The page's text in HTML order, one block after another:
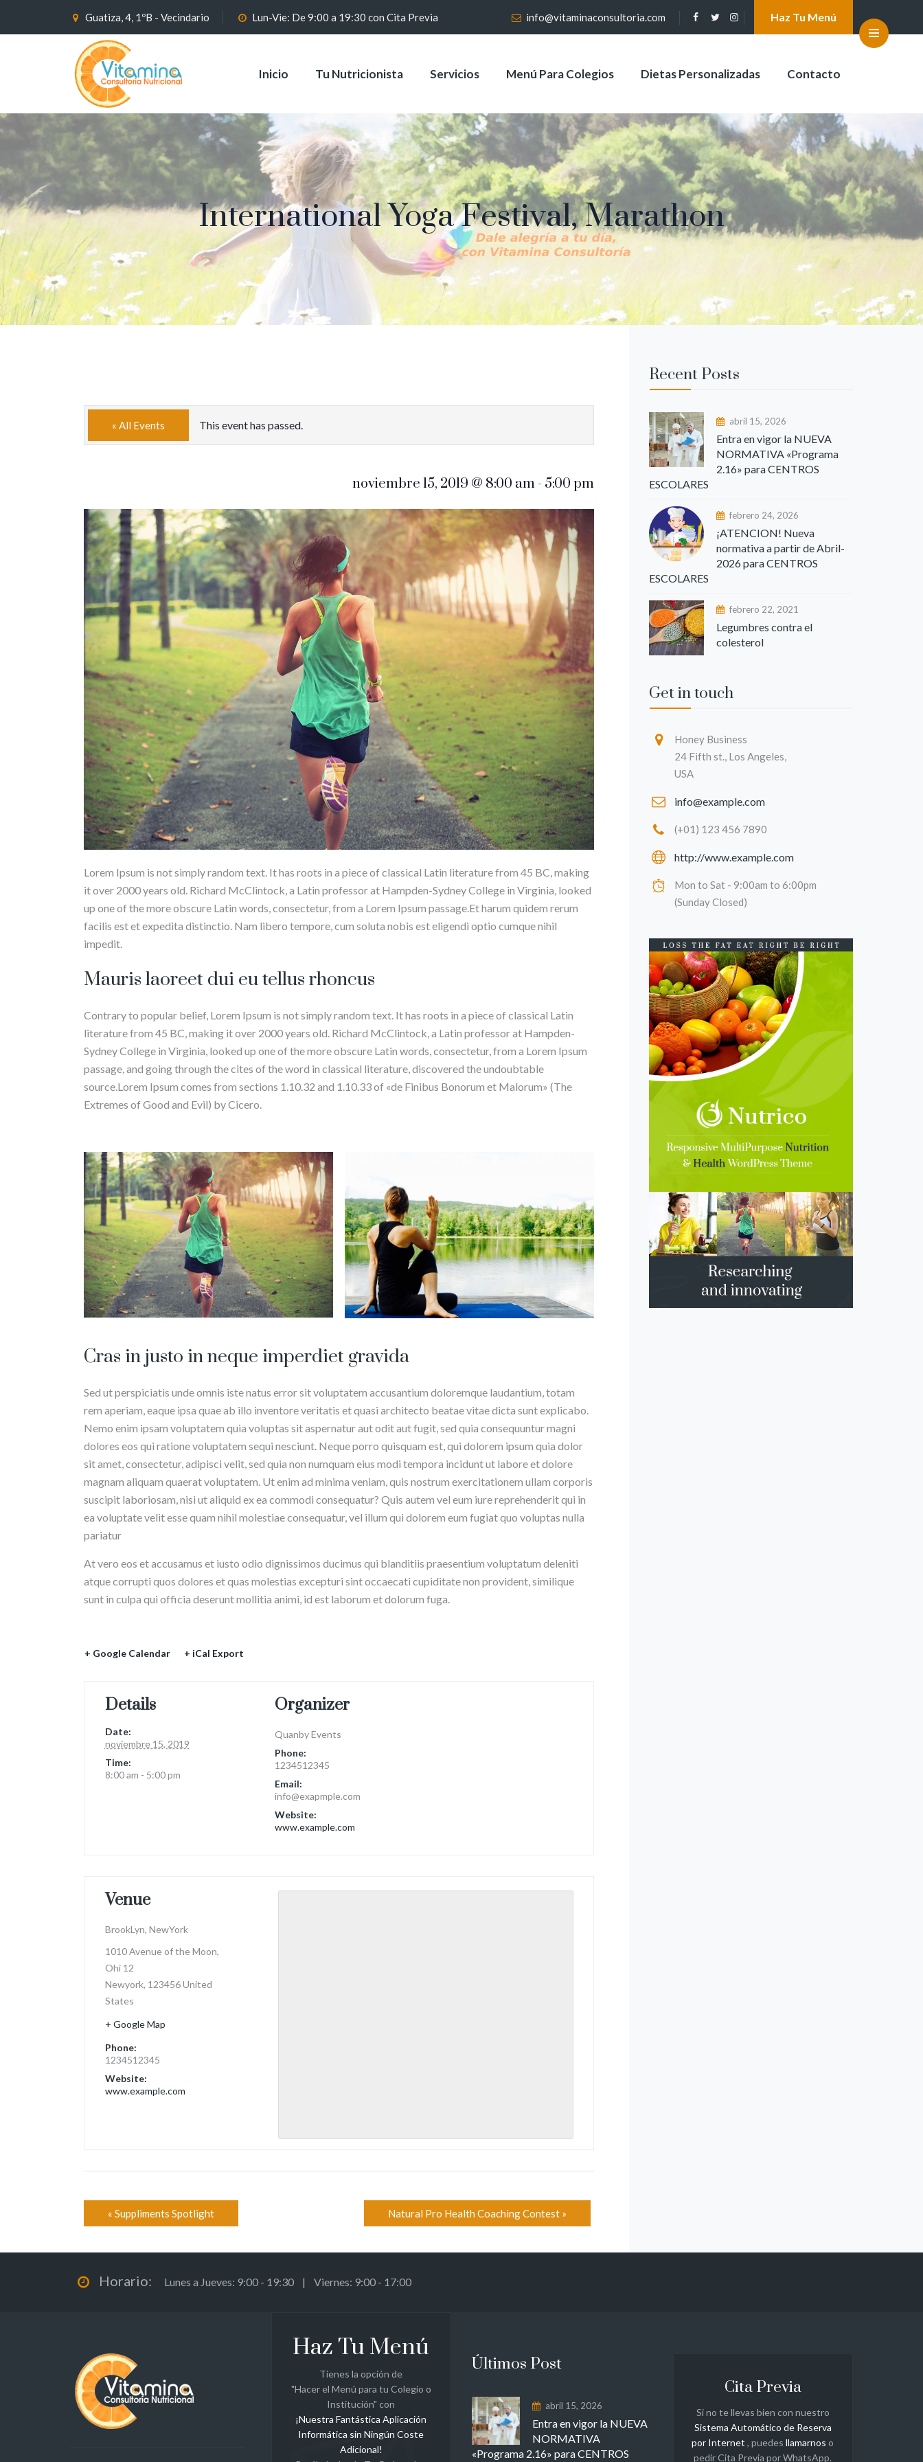
Guatiza, 4, 1ºB - Vecindario Lun-Vie: De 9:00 a 19:30 con Cita Previa info@vitaminaconsultoria.com Haz Tu Menú
Inicio Tu Nutricionista Servicios Menú Para Colegios Dietas Personalizadas Contacto
International Yoga Festival, Marathon
« All Events This event has passed.
noviembre 15, 2019 @ 8:00 am - 5:00 pm
Lorem Ipsum is not simply random text. It has roots in a piece of classical Latin literature from 45 BC, making
it over 2000 years old. Richard McClintock, a Latin professor at Hampden-Sydney College in Virginia, looked
up one of the more obscure Latin words, consectetur, from a Lorem Ipsum passage.Et harum quidem rerum
facilis est et expedita distinctio. Nam libero tempore, cum soluta nobis est eligendi optio cumque nihil
impedit.
Mauris laoreet dui eu tellus rhoncus
Contrary to popular belief, Lorem Ipsum is not simply random text. It has roots in a piece of classical Latin
literature from 45 BC, making it over 2000 years old. Richard McClintock, a Latin professor at Hampden-
Sydney College in Virginia, looked up one of the more obscure Latin words, consectetur, from a Lorem Ipsum
passage, and going through the cites of the word in classical literature, discovered the undoubtable
source.Lorem Ipsum comes from sections 1.10.32 and 1.10.33 of «de Finibus Bonorum et Malorum» (The
Extremes of Good and Evil) by Cicero.
Cras in justo in neque imperdiet gravida
Sed ut perspiciatis unde omnis iste natus error sit voluptatem accusantium doloremque laudantium, totam
rem aperiam, eaque ipsa quae ab illo inventore veritatis et quasi architecto beatae vitae dicta sunt explicabo.
Nemo enim ipsam voluptatem quia voluptas sit aspernatur aut odit aut fugit, sed quia consequuntur magni
dolores eos qui ratione voluptatem sequi nesciunt. Neque porro quisquam est, qui dolorem ipsum quia dolor
sit amet, consectetur, adipisci velit, sed quia non numquam eius modi tempora incidunt ut labore et dolore
magnam aliquam quaerat voluptatem. Ut enim ad minima veniam, quis nostrum exercitationem ullam corporis
suscipit laboriosam, nisi ut aliquid ex ea commodi consequatur? Quis autem vel eum iure reprehenderit qui in
ea voluptate velit esse quam nihil molestiae consequatur, vel illum qui dolorem eum fugiat quo voluptas nulla
pariatur
At vero eos et accusamus et iusto odio dignissimos ducimus qui blanditiis praesentium voluptatum deleniti
atque corrupti quos dolores et quas molestias excepturi sint occaecati cupiditate non provident, similique
sunt in culpa qui officia deserunt mollitia animi, id est laborum et dolorum fuga.
+ Google Calendar + iCal Export
Details
Date:
noviembre 15, 2019
Time:
8:00 am - 5:00 pm
Organizer
Quanby Events
Phone:
1234512345
Email:
info@exapmple.com
Website:
www.example.com
Venue
BrookLyn, NewYork
1010 Avenue of the Moon,
Ohi 12
Newyork, 123456United
States
+ Google Map
Phone:
1234512345
Website:
www.example.com
« Suppliments Spotlight Natural Pro Health Coaching Contest »
Recent Posts
abril 15, 2026
Entra en vigor la NUEVA
NORMATIVA «Programa
2.16» para CENTROS
ESCOLARES
febrero 24, 2026
¡ATENCION! Nueva
normativa a partir de Abril-
2026 para CENTROS
ESCOLARES
febrero 22, 2021
Legumbres contra el
colesterol
Get in touch
Honey Business
24 Fifth st., Los Angeles,
USA
info@example.com
(+01) 123 456 7890
http://www.example.com
Mon to Sat - 9:00am to 6:00pm
(Sunday Closed)
Horario: Lunes a Jueves: 9:00 - 19:30 | Viernes: 9:00 - 17:00
Haz Tu Menú
Tienes la opción de
"Hacer el Menú para tu Colegio o
Institución" con
¡Nuestra Fantástica Aplicación
Informática sin Ningún Coste
Adicional!
Últimos Post
abril 15, 2026
Entra en vigor la NUEVA
NORMATIVA
«Programa 2.16» para CENTROS
Cita Previa
Si no te llevas bien con nuestro
Sistema Automático de Reserva
por Internet , puedesllamarnos o
pedir Cita Previa por WhatsApp.